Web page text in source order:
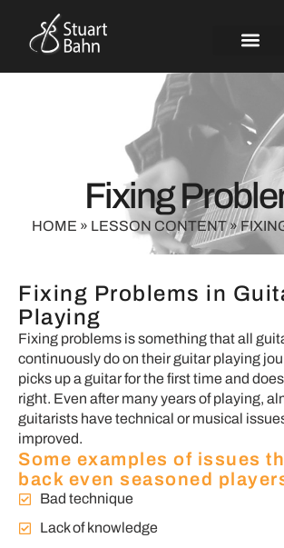
Fixing
HOME » LESSON CONTENT»
Fixing Problems in
Playing
Fixing problems is something that all
continuously do on their guitar playing
picks up a guitar for the first time and
right. Even after many years of playing,
guitarists have technical or musical
improved.
Some examples of issues
back even seasoned
Bad technique
Lack of knowledge